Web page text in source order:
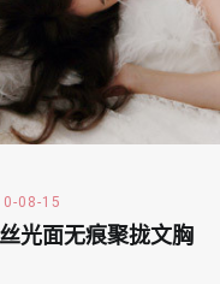
08-15
光面无痕聚拢文胸